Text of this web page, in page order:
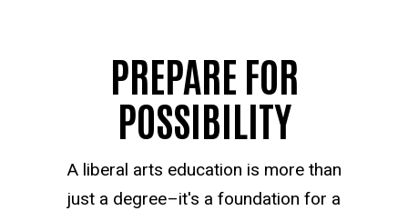
PREPARE FOR
POSSIBILITY
A liberal arts education is more than
just a degree–it's a foundation for a